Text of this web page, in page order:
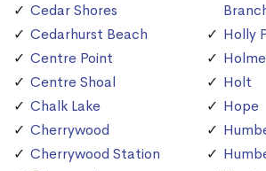
Cedar Shores
Cedarhurst Beach
Centre Point
Centre Shoal
Chalk Lake
Cherrywood
Cherrywood Station
Holly
Holt
Hope